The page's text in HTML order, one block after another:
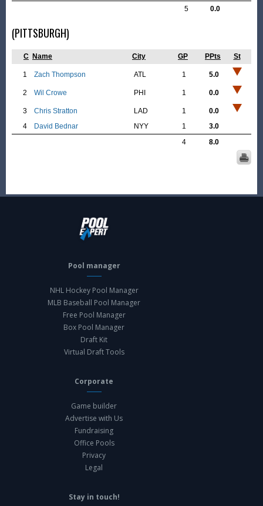
5
0.0
(PITTSBURGH)
C Name City GP PPts St
1 Zach Thompson ATL 1 5.0
2 Wil Crowe PHI 1 0.0
3 Chris Stratton LAD 1
0.0
4
David Bednar NYY 1
3.0
4
8.0
Pool manager
NHL Hockey Pool Manager
MLB Baseball Pool Manager
Free Pool Manager
Box Pool Manager
Draft Kit
Virtual Draft Tools
Corporate
Game builder
Advertise with Us
Fundraising
Office Pools
Privacy
Legal
Stay in touch!